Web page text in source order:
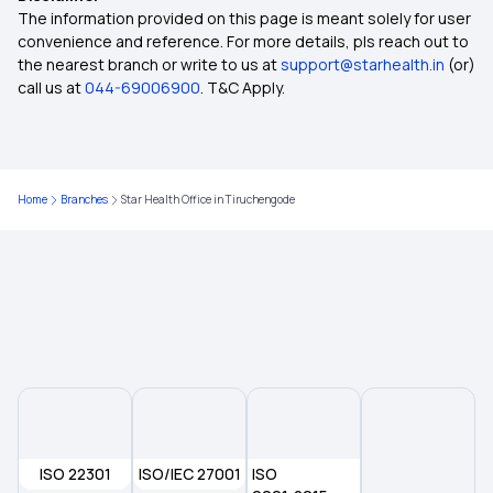
Diabetes Health Insurance
OPD Insurance
Health Insurance for Bone Cancer
Eye Cancer Insurance Policy
The information provided on this page is meant solely for user
convenience and reference. For more details, pls reach out to
the nearest branch or write to us atsupport@starhealth.in (or)
call us at044-69006900. T&C Apply.
Home Branches Star Health Office in Tiruchengode
ISO 22301 ISO/IEC 27001
ISO